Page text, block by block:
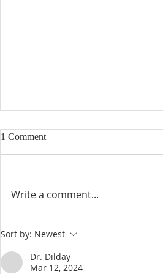
Heidegger's Bible Handbook:
OT Apocrypha: Interpreters
1 Comment
Write a comment...
Sort by: Newest
Dr. Dilday
Mar 12, 2024